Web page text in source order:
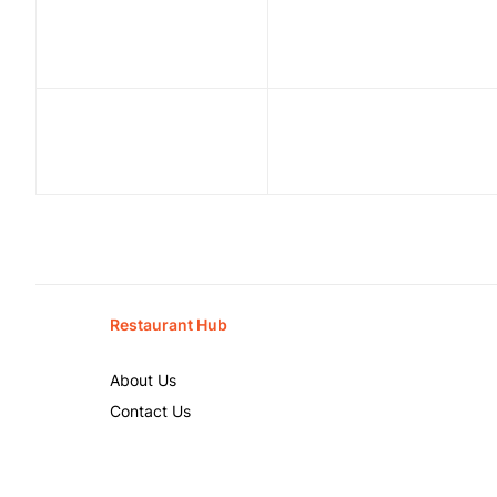
Restaurant Hub
About Us
Contact Us